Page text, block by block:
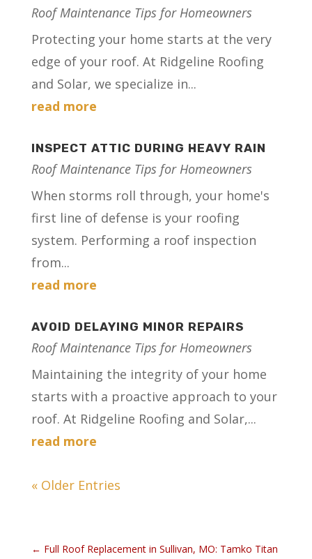
Roof Maintenance Tips for Homeowners
Protecting your home starts at the very
edge of your roof. At Ridgeline Roofing
and Solar, we specialize in...
read more
INSPECT ATTIC DURING HEAVY RAIN
Roof Maintenance Tips for Homeowners
When storms roll through, your home's
first line of defense is your roofing
system. Performing a roof inspection
from...
read more
AVOID DELAYING MINOR REPAIRS
Roof Maintenance Tips for Homeowners
Maintaining the integrity of your home
starts with a proactive approach to your
roof. At Ridgeline Roofing and Solar,...
read more
« Older Entries
← Full Roof Replacement in Sullivan, MO: Tamko Titan